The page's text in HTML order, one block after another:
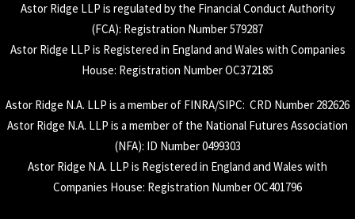
Astor Ridge LLP is regulated by the Financial Conduct Authority
(FCA): Registration Number 579287
Astor Ridge LLP is Registered in England and Wales with Companies
House: Registration Number OC372185
Astor Ridge N.A. LLP is a member of FINRA/SIPC: CRD Number 282626
Astor Ridge N.A. LLP is a member of the National Futures Association
(NFA): ID Number 0499303
Astor Ridge N.A. LLP is Registered in England and Wales with
Companies House: Registration Number OC401796